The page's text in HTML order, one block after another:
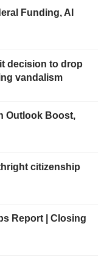
Funding, AI
decision to drop
vandalism
Outlook Boost,
citizenship
Report | Closing